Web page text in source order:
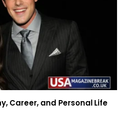
Career, and Personal Life